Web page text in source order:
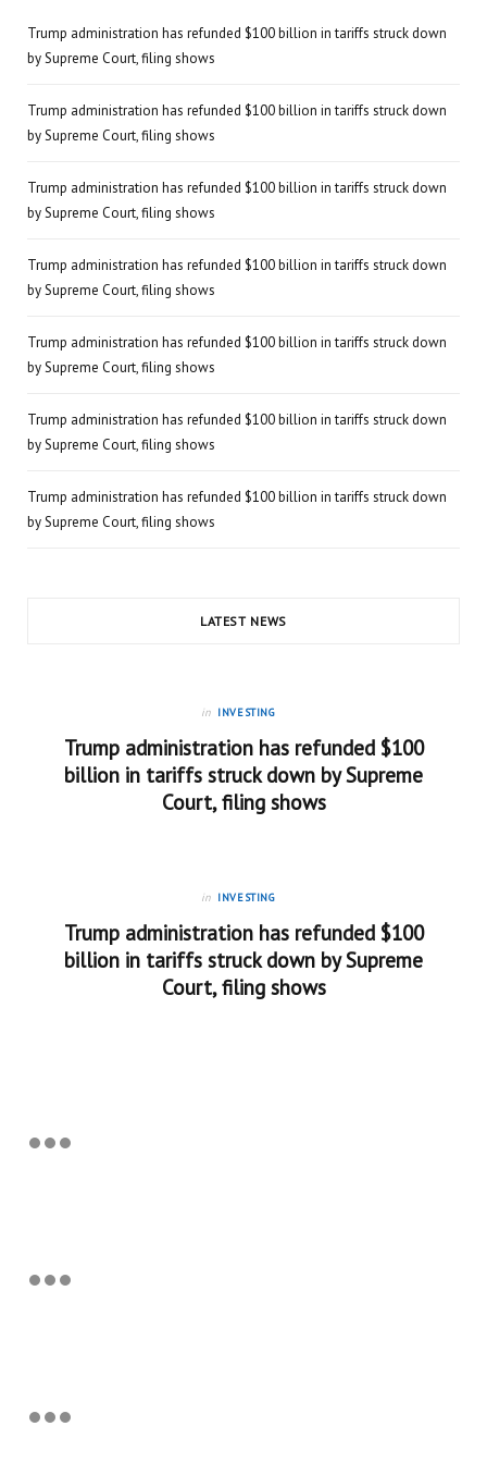
Trump administration has refunded $100 billion in tariffs struck down
by Supreme Court, filing shows
Trump administration has refunded $100 billion in tariffs struck down
by Supreme Court, filing shows
Trump administration has refunded $100 billion in tariffs struck down
by Supreme Court, filing shows
Trump administration has refunded $100 billion in tariffs struck down
by Supreme Court, filing shows
Trump administration has refunded $100 billion in tariffs struck down
by Supreme Court, filing shows
Trump administration has refunded $100 billion in tariffs struck down
by Supreme Court, filing shows
Trump administration has refunded $100 billion in tariffs struck down
by Supreme Court, filing shows
LATEST NEWS
in INVESTING
Trump administration has refunded $100
billion in tariffs struck down by Supreme
Court, filing shows
in INVESTING
Trump administration has refunded $100
billion in tariffs struck down by Supreme
Court, filing shows